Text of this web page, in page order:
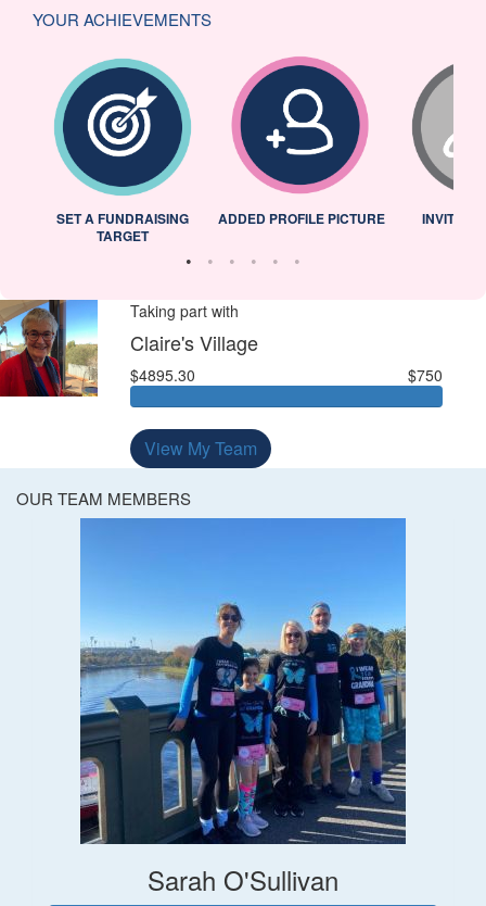
YOUR ACHIEVEMENTS
SET A FUNDRAISING
TARGET
ADDED PROFILE PICTURE INVITED
Taking part with
Claire's Village
$4895.30 $750
View My Team
OUR TEAM MEMBERS
Sarah O'Sullivan